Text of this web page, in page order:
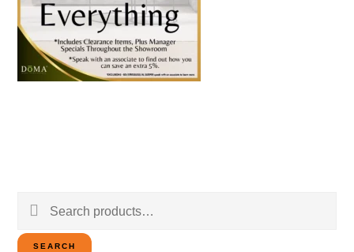
Search
for:
SEARCH